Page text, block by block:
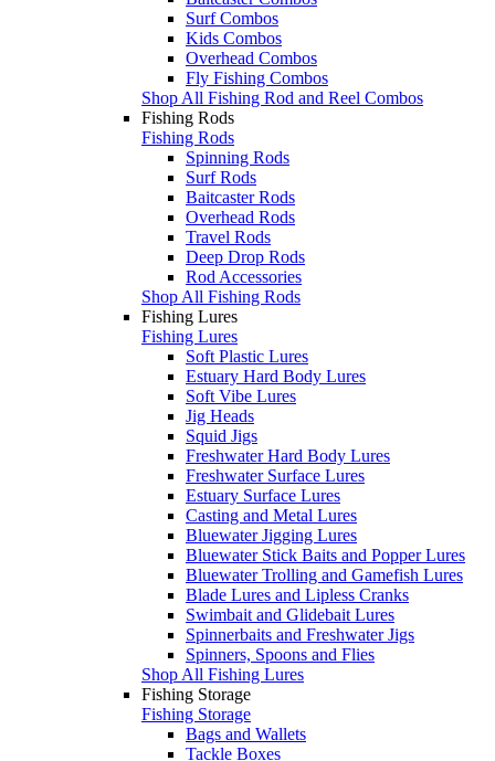
Surf Combos
Kids Combos
Overhead Combos
Fly Fishing Combos
Shop All Fishing Rod and Reel Combos
Fishing Rods
Fishing Rods
Spinning Rods
Surf Rods
Baitcaster Rods
Overhead Rods
Travel Rods
Deep Drop Rods
Rod Accessories
Shop All Fishing Rods
Fishing Lures
Fishing Lures
Soft Plastic Lures
Estuary Hard Body Lures
Soft Vibe Lures
Jig Heads
Squid Jigs
Freshwater Hard Body Lures
Freshwater Surface Lures
Estuary Surface Lures
Casting and Metal Lures
Bluewater Jigging Lures
Bluewater Stick Baits and Popper Lures
Bluewater Trolling and Gamefish Lures
Blade Lures and Lipless Cranks
Swimbait and Glidebait Lures
Spinnerbaits and Freshwater Jigs
Spinners, Spoons and Flies
Shop All Fishing Lures
Fishing Storage
Fishing Storage
Bags and Wallets
Tackle Boxes